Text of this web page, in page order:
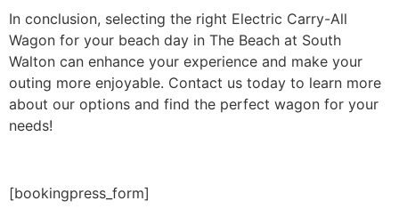
In conclusion, selecting the right Electric Carry-All
Wagon for your beach day in The Beach at South
Walton can enhance your experience and make your
outing more enjoyable. Contact us today to learn more
about our options and find the perfect wagon for your
needs!
[bookingpress_form]